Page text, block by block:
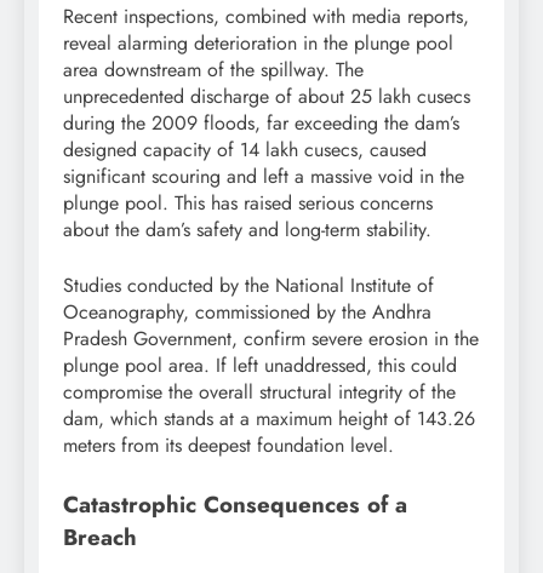
Recent inspections, combined with media reports,
reveal alarming deterioration in the plunge pool
area downstream of the spillway. The
unprecedented discharge of about 25 lakh cusecs
during the 2009 floods, far exceeding the dam’s
designed capacity of 14 lakh cusecs, caused
significant scouring and left a massive void in the
plunge pool. This has raised serious concerns
about the dam’s safety and long-term stability.
Studies conducted by the National Institute of
Oceanography, commissioned by the Andhra
Pradesh Government, confirm severe erosion in the
plunge pool area. If left unaddressed, this could
compromise the overall structural integrity of the
dam, which stands at a maximum height of 143.26
meters from its deepest foundation level.
Catastrophic Consequences of a
Breach